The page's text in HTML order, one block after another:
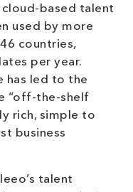
based talent
used by more
countries,
per year.
has led to the
“off-the-shelf
rich, simple to
business
talent